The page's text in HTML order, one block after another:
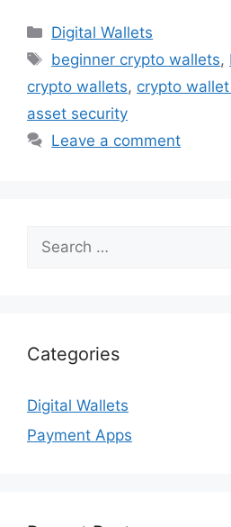
Categories
Digital Wallets
Tags
beginner crypto wallets,
crypto wallets, crypto
asset security
Leave a comment
for:
Categories
Digital Wallets
Payment Apps